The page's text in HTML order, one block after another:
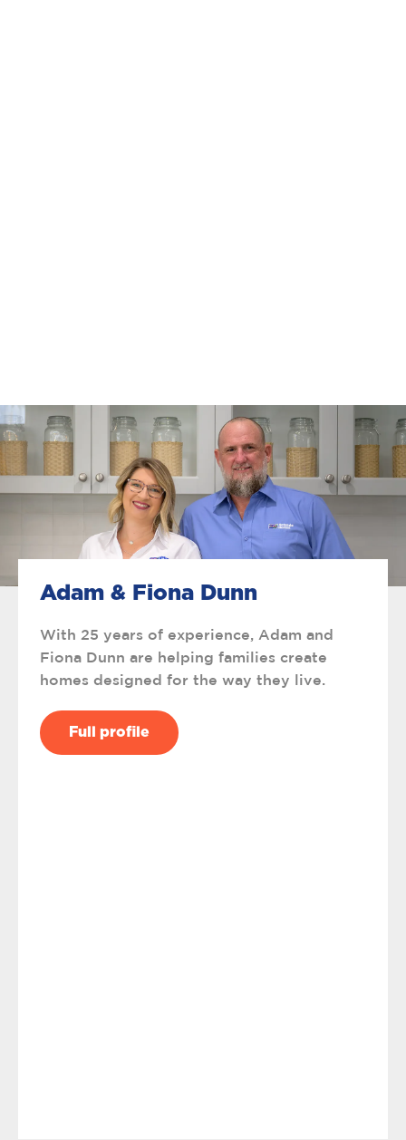
Adam & Fiona Dunn
With 25 years of experience, Adam and
Fiona Dunn are helping families create
homes designed for the way they live.
Full profile